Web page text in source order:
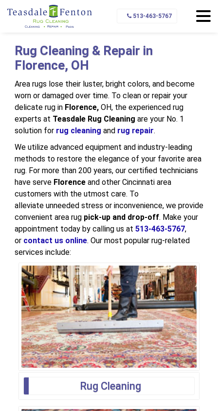
513-463-5767
Home Service Area
Rug Cleaning & Repair in
Florence, OH
Area rugs lose their luster, bright colors, and become
worn or damaged over time. To clean or repair your
delicate rug in Florence, OH, the experienced rug
experts at Teasdale Rug Cleaning are your No. 1
solution for rug cleaning and rug repair.
We utilize advanced equipment and industry-leading
methods to restore the elegance of your favorite area
rug. For more than 200 years, our certified technicians
have serve Florence and other Cincinnati area
customers with the utmost care. To
alleviate unneeded stress or inconvenience, we provide
convenient area rug pick-up and drop-off. Make your
appointment today by calling us at 513-463-5767,
or contact us online. Our most popular rug-related
services include:
Rug Cleaning